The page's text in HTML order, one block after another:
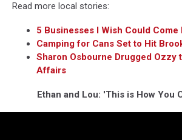
Read more local stories:
5 Businesses I Wish Could Come
Camping for Cans Set to Hit
Sharon Osbourne Drugged Ozzy
Affairs
Ethan and Lou: 'This is How You